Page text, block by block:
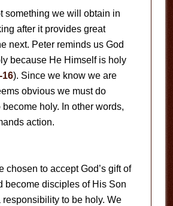
something we will obtain in
after it provides great
next. Peter reminds us God
because He Himself is holy
16). Since we know we are
obvious we must do
holy. In other words,
action.
chosen to accept God’s gift of
become disciples of His Son
responsibility to be holy. We